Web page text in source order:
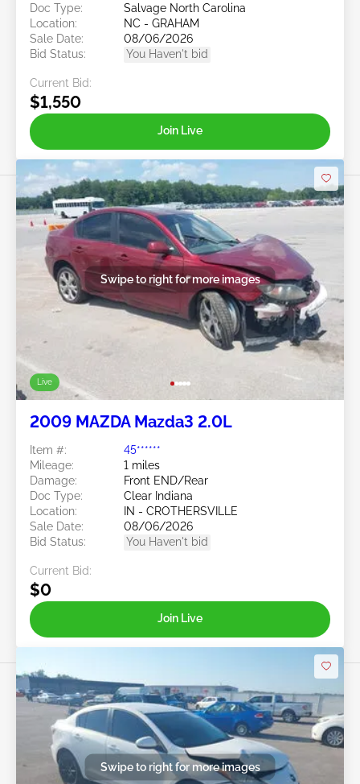
Doc Type:
Salvage North Carolina
Location:
NC - GRAHAM
Sale Date:
08/06/2026
Bid Status:
You Haven't bid
Current Bid:
$1,550
Join Live
Live
Swipe to right for more images
2009 MAZDA Mazda3 2.0L
Item #:
45******
Mileage:
1 miles
Damage:
Front END/Rear
Doc Type:
Clear Indiana
Location:
IN - CROTHERSVILLE
Sale Date:
08/06/2026
Bid Status:
You Haven't bid
Current Bid:
$0
Join Live
Swipe to right for more images